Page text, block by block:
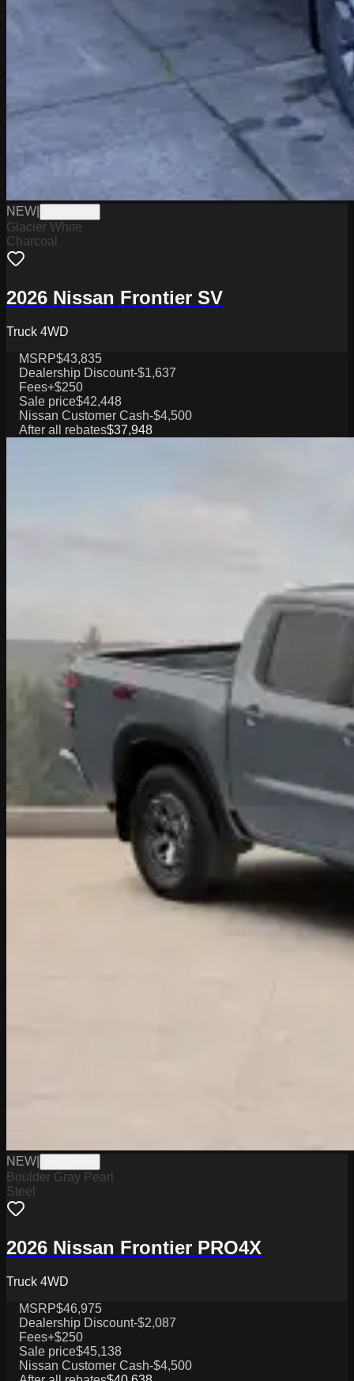
NEW
Glacier White
Charcoal
2026 Nissan Frontier SV
Truck 4WD
MSRP$43,835
Dealership Discount-$1,637
Fees+$250
Sale price$42,448
Nissan Customer Cash-$4,500
After all rebates$37,948
NEW
Boulder Gray Pearl
Steel
2026 Nissan Frontier PRO4X
Truck 4WD
MSRP$46,975
Dealership Discount-$2,087
Fees+$250
Sale price$45,138
Nissan Customer Cash-$4,500